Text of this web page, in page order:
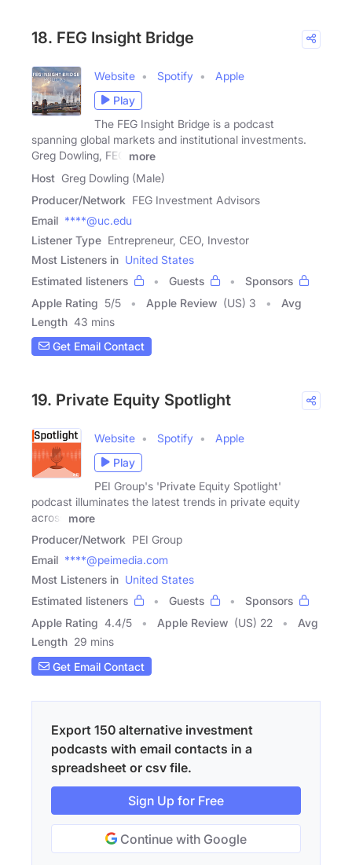
18. FEG Insight Bridge
Website Spotify
Apple
Play
The FEG Insight Bridge is a podcast
spanning global markets and institutional investments.
Greg Dowling, FEG
more
Host Greg Dowling (Male)
Producer/Network FEG Investment Advisors
Email ****@uc.edu
Listener Type Entrepreneur, CEO, Investor
Most Listeners in United States
Estimated listeners
Guests
Sponsors
Apple Rating 5/5 Apple Review (US) 3
Avg
Length 43 mins
Get Email Contact
19. Private Equity Spotlight
Website Spotify
Apple
Play
PEI Group's 'Private Equity Spotlight'
podcast illuminates the latest trends in private equity
across
more
Producer/Network PEI Group
Email ****@peimedia.com
Most Listeners in United States
Estimated listeners
Guests
Sponsors
Apple Rating 4.4/5 Apple Review (US) 22
Avg
Length 29 mins
Get Email Contact
Export 150 alternative investment
podcasts with email contacts in a
spreadsheet or csv file.
Sign Up for Free
Continue with Google